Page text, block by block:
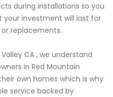
during installations so you
your investment will last for
replacements.
CA , we understand
in Red Mountain
own homes which is why
service backed by